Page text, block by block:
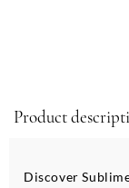
Product
Discover